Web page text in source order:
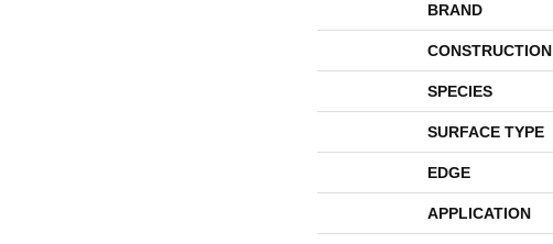
BRAND
CONSTRUCTION
SPECIES
SURFACE TYPE
EDGE
APPLICATION